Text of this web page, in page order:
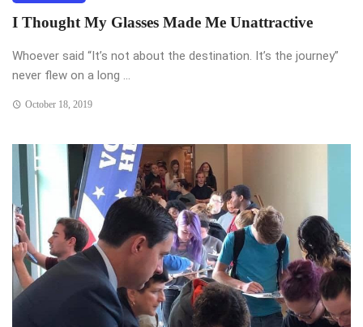
I Thought My Glasses Made Me Unattractive
Whoever said “It’s not about the destination. It’s the journey”
never flew on a long ...
October 18, 2019